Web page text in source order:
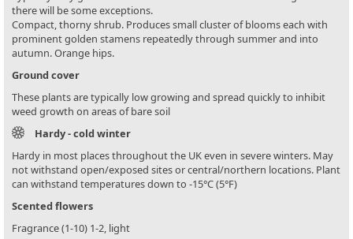
there will be some exceptions.
Compact, thorny shrub. Produces small cluster of blooms each with
prominent golden stamens repeatedly through summer and into
autumn. Orange hips.
Ground cover
These plants are typically low growing and spread quickly to inhibit
weed growth on areas of bare soil
Hardy - cold winter
Hardy in most places throughout the UK even in severe winters. May
not withstand open/exposed sites or central/northern locations. Plant
can withstand temperatures down to -15°C (5°F)
Scented flowers
Fragrance (1-10) 1-2, light